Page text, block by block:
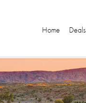
Home Deals